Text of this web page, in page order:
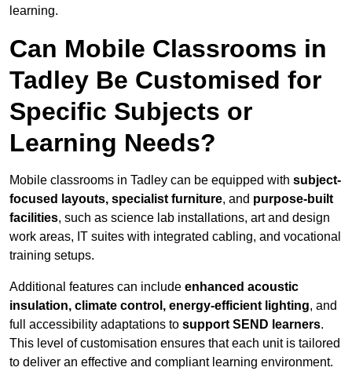
learning.
Can Mobile Classrooms in
Tadley Be Customised for
Specific Subjects or
Learning Needs?
Mobile classrooms in Tadley can be equipped with subject-
focused layouts, specialist furniture, and purpose-built
facilities, such as science lab installations, art and design
work areas, IT suites with integrated cabling, and vocational
training setups.
Additional features can include enhanced acoustic
insulation, climate control, energy-efficient lighting, and
full accessibility adaptations to support SEND learners.
This level of customisation ensures that each unit is tailored
to deliver an effective and compliant learning environment.